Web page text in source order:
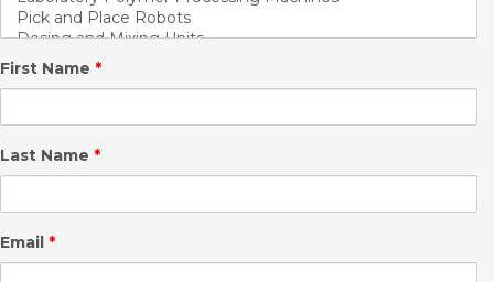
First Name *
Last Name *
Email *